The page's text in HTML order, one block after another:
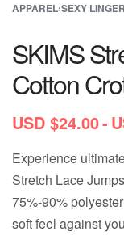
APPAREL›SEXY
SKIMS
Cotton
USD $24.00
Experience
Stretch Lace
75%-90%
soft feel against